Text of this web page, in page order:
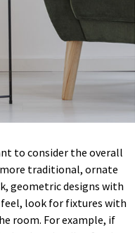
to consider the overall
traditional, ornate
geometric designs with
look for fixtures with
room. For example, if